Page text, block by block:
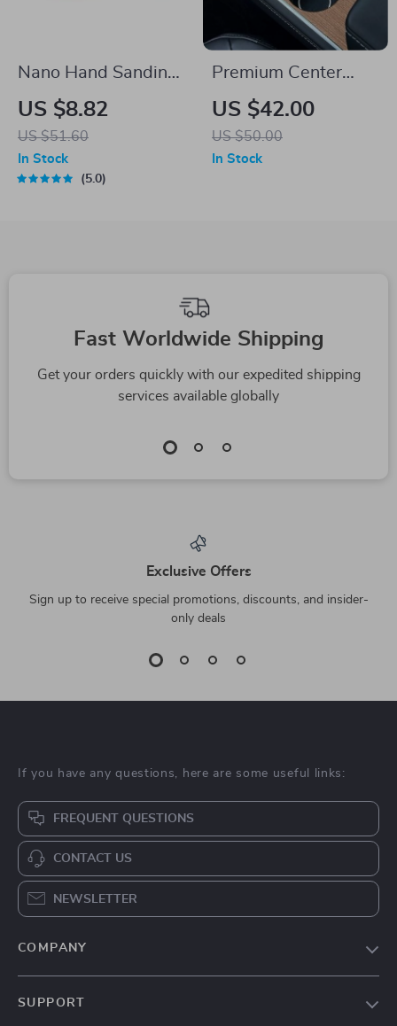
Nano Hand Sanding
Block and Cleaning
Pad – Multi-Purpose
Leather & Interior
Care
US $8.82
US $51.60
In Stock
5.0
Premium Center
Console Panel
Sticker for Electric
Sedan & SUV
US $42.00
US $50.00
In Stock
Fast Worldwide Shipping
Get your orders quickly with our expedited shipping
services available globally
Exclusive Offers
Sign up to receive special promotions, discounts, and insider-
only deals
If you have any questions, here are some useful links:
FREQUENT QUESTIONS
CONTACT US
NEWSLETTER
COMPANY
SUPPORT